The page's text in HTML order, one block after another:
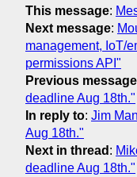
This message:
Next message:
management, IoT/
permissions API"
Previous message
deadline Aug 18th."
In reply to: Jim
Aug 18th."
Next in thread :
deadline Aug 18th."